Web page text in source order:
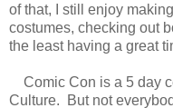
of that, I still enjoy
costumes, checking out
the least having a great
Comic Con is a 5 day
Culture. But not